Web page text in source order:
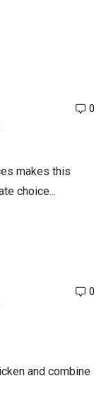
0
makes this
choice...
0
and combine